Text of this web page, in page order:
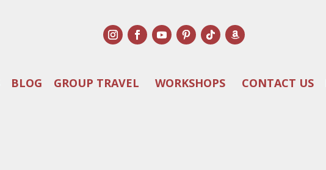
BLOG GROUP TRAVEL WORKSHOPS CONTACT US